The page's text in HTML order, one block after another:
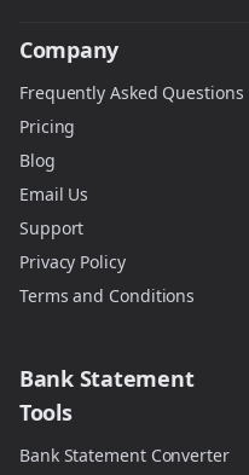
Company
Frequently Asked Questions
Pricing
Blog
Email Us
Support
Privacy Policy
Terms and Conditions
Bank Statement
Tools
Bank Statement Converter